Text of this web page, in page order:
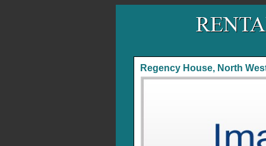
Regency House, North